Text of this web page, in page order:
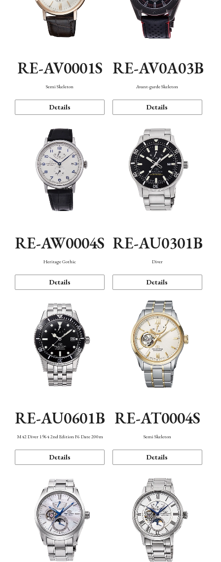
RE-AV0001S
Semi Skeleton
Details
RE-AV0A03B
Avant-garde Skeleton
Details
RE-AW0004S
Heritage Gothic
Details
RE-AU0301B
Diver
Details
RE-AU0601B
M42 Diver 1964 2nd Edition F6 Date 200m
Details
RE-AT0004S
Semi Skeleton
Details